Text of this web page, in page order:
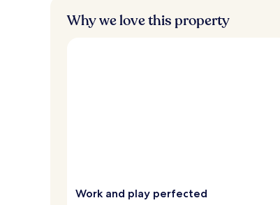
Why we love this property
Work and play perfected